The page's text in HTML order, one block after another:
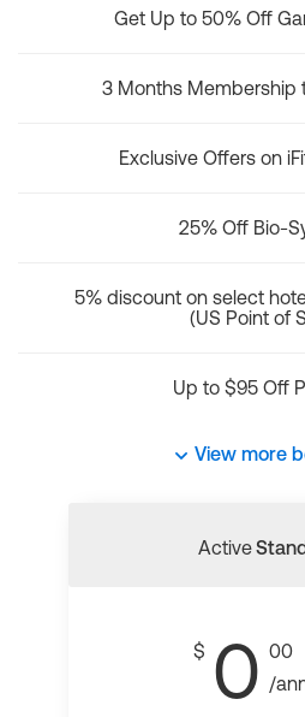
Get Up to 50% Off
3 Months Membership
Exclusive Offers on
25% Off Bio-
5% discount on select
(US Point of
Up to $95 Off
View more
Active
$ 0 00
/